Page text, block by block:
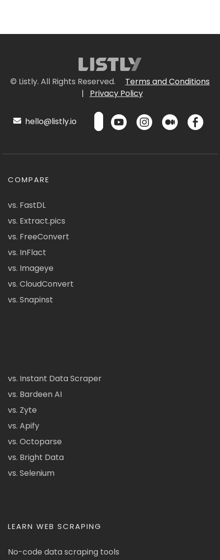
© Listly. All Rights Reserved.
Terms and Conditions
|
Privacy Policy
hello@listly.io
COMPARE
vs. FastDL
vs. Extract.pics
vs. FreeConvert
vs. InFlact
vs. Imageye
vs. CloudConvert
vs. Snapinst
vs. Instant Data Scraper
vs. Bardeen AI
vs. Zyte
vs. Apify
vs. Octoparse
vs. Bright Data
vs. Selenium
LEARN WEB SCRAPING
No-code data scraping tools